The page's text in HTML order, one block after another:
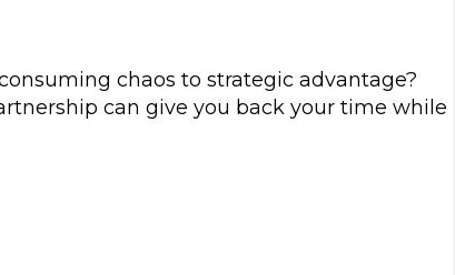
chaos to strategic advantage?
can give you back your time while